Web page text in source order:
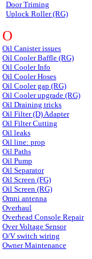
Door Triming
Uplock Roller (RG)
O
Oil Canister issues
Oil Cooler Baffle (RG)
Oil Cooler Info
Oil Cooler Hoses
Oil Cooler gap (RG)
Oil Cooler upgrade (RG)
Oil Draining tricks
Oil Filter (D) Adapter
Oil Filter Cutting
Oil leaks
Oil line: prop
Oil Paths
Oil Pump
Oil Separator
Oil Screen (FG)
Oil Screen (RG)
Omni antenna
Overhaul
Overhead Console Repair
Over Voltage Sensor
O/V switch wiring
Owner Maintenance